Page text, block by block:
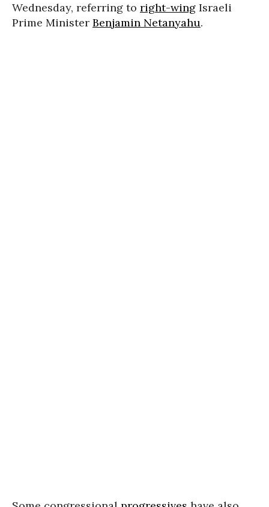
Wednesday, referring to right-wing Israeli
Prime Minister Benjamin Netanyahu.